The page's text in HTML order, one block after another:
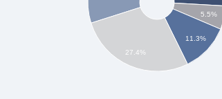
5.5%
11.3%
27.4%